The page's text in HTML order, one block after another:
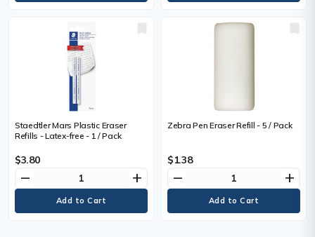
Staedtler Mars Plastic Eraser
Refills - Latex-free - 1 / Pack
$3.80
remove add
Zebra Pen Eraser Refill - 5 / Pack
$1.38
remove add